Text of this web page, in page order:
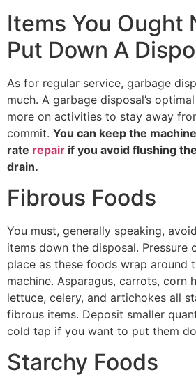
Items You Ought
Put Down A
As for regular service, garbage
much. A garbage disposal’s
more on activities to stay away
commit. You can keep the
rate repair if you avoid flushing
drain.
Fibrous Foods
You must, generally speaking,
items down the disposal. Pressure
place as these foods wrap around
machine. Asparagus, carrots, corn
lettuce, celery, and artichokes all
fibrous items. Deposit smaller
cold tap if you want to put them
Starchy Foods